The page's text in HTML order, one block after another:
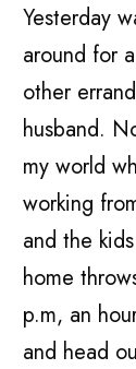
Yesterday
around for
other
husband.
my world
working
and the
home
p.m, an
and head